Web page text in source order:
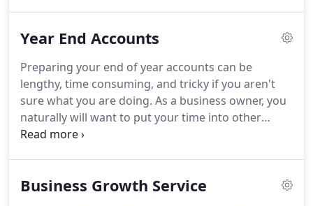
fine that no business needs.
Thomas Nock Martin
tax bill by taking advantage of any legal benefits
that are open to your business.
Year End Accounts
Preparing your end of year accounts can be
lengthy, time consuming, and tricky if you aren't
sure what you are doing. As a business owner, you
naturally will want to put your time into other
aspects of your business too, so why not let our
them so that they accurately reflect your business.
Business Growth Service